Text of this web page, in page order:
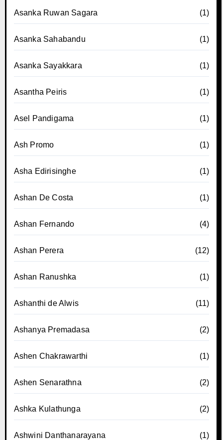
Asanka Ruwan Sagara (1)
Asanka Sahabandu (1)
Asanka Sayakkara (1)
Asantha Peiris (1)
Asel Pandigama (1)
Ash Promo (1)
Asha Edirisinghe (1)
Ashan De Costa (1)
Ashan Fernando (4)
Ashan Perera (12)
Ashan Ranushka (1)
Ashanthi de Alwis (11)
Ashanya Premadasa (2)
Ashen Chakrawarthi (1)
Ashen Senarathna (2)
Ashka Kulathunga (2)
Ashwini Danthanarayana (1)